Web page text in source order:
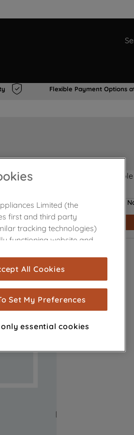
Flexible Payment Options
Product not
Limited (the
first and third party
tracking technologies)
functioning website and
and audience
cookies), to
tailored to your
interactions with our
and interests (including
and on other
All Cookies
Set My Preferences
essential cookies